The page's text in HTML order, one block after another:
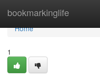
bookmarkinglife
Home
Home
1